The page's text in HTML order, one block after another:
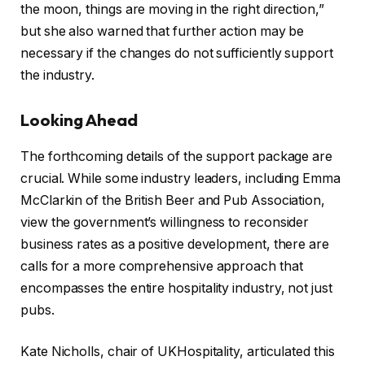
the moon, things are moving in the right direction,”
but she also warned that further action may be
necessary if the changes do not sufficiently support
the industry.
Looking Ahead
The forthcoming details of the support package are
crucial. While some industry leaders, including Emma
McClarkin of the British Beer and Pub Association,
view the government’s willingness to reconsider
business rates as a positive development, there are
calls for a more comprehensive approach that
encompasses the entire hospitality industry, not just
pubs.
Kate Nicholls, chair of UKHospitality, articulated this